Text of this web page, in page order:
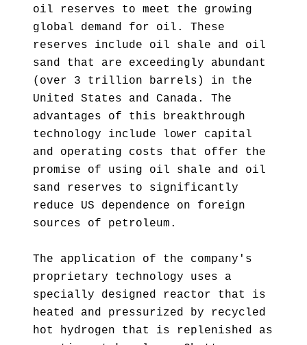
oil reserves to meet the growing
global demand for oil. These
reserves include oil shale and oil
sand that are exceedingly abundant
(over 3 trillion barrels) in the
United States and Canada. The
advantages of this breakthrough
technology include lower capital
and operating costs that offer the
promise of using oil shale and oil
sand reserves to significantly
reduce US dependence on foreign
sources of petroleum.
The application of the company's
proprietary technology uses a
specially designed reactor that is
heated and pressurized by recycled
hot hydrogen that is replenished as